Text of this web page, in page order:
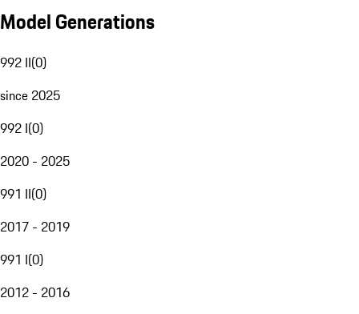
Model Generations
992 II(0)
since 2025
992 I(0)
2020 - 2025
991 II(0)
2017 - 2019
991 I(0)
2012 - 2016